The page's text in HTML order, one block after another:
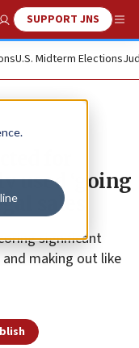
Search
SUPPORT JNS
U.S. Midterm Elections
for
used ‘going
sales
significant
making out like